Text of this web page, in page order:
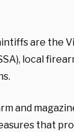
are the
local
and
that